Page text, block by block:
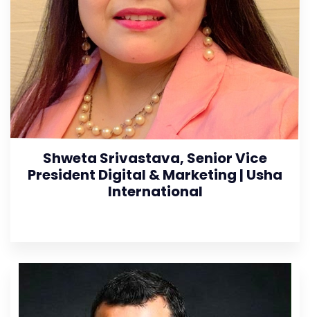
Shweta Srivastava, Senior Vice
President Digital & Marketing | Usha
International